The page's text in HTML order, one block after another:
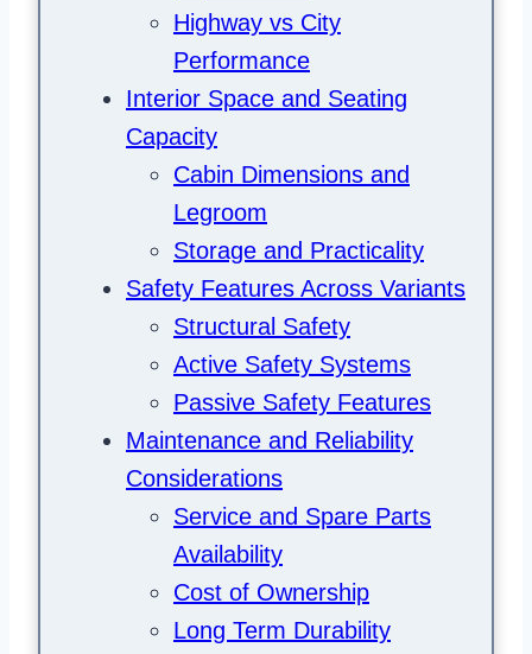
Highway vs City
Performance
Interior Space and Seating
Capacity
Cabin Dimensions and
Legroom
Storage and Practicality
Safety Features Across Variants
Structural Safety
Active Safety Systems
Passive Safety Features
Maintenance and Reliability
Considerations
Service and Spare Parts
Availability
Cost of Ownership
Long Term Durability